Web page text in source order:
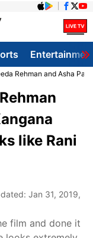
Rehman and Asha
like Rani
Jan 31, 2019,
film and done it